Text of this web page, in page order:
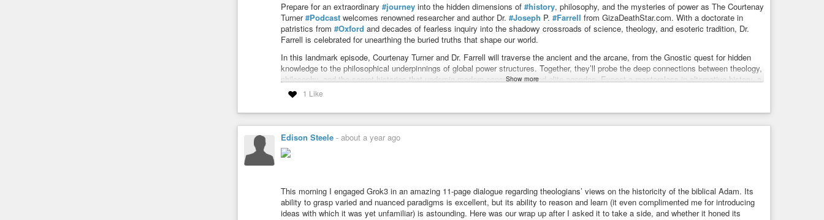
Prepare for an extraordinary #journey into the hidden dimensions of #history, philosophy, and the mysteries of power as The Courtenay
Turner#Podcast welcomes renowned researcher and author Dr. #Joseph P. #Farrell from GizaDeathStar.com. With a doctorate in
patristics from #Oxford and decades of fearless inquiry into the shadowy crossroads of science, theology, and esoteric tradition, Dr.
Farrell is celebrated for unearthing the buried truths that shape our world.
In this landmark episode, Courtenay Turner and Dr. Farrell will traverse the ancient and the arcane, from the Gnostic quest for hidden
knowledge to the philosophical underpinnings of global power structures. Together, they’ll probe the deep connections between theology,
philosophy, and the secret histories that underpin modern conspiracies and elite agendas. Expect a masterclass in alternative history, a
fearless examination of suppressed science, and a thought-provoking exploration of how Gnosticism and ancient wisdom challenge our
understanding of reality.
myth,#science, and#spiritblur, and the search for#truthbecomes an epic adventure. Don’t miss this rare opportunity to witness two
of the most incisive minds in alternative thought as they unravel the mysteries that lie just beneath the surface of our everyday lives.
Show more
1 Like
Edison Steele - about a year ago
This morning I engaged Grok3 in an amazing 11-page dialogue regarding theologians’ views on the historicity of the biblical Adam. Its
ability to grasp varied and nuanced paradigms is excellent, but its ability to reason and learn (it even complimented me for introducing
ideas with which it was yet unfamiliar) is astounding. Here was our wrap up after I asked it to take a side, and whether it honed its